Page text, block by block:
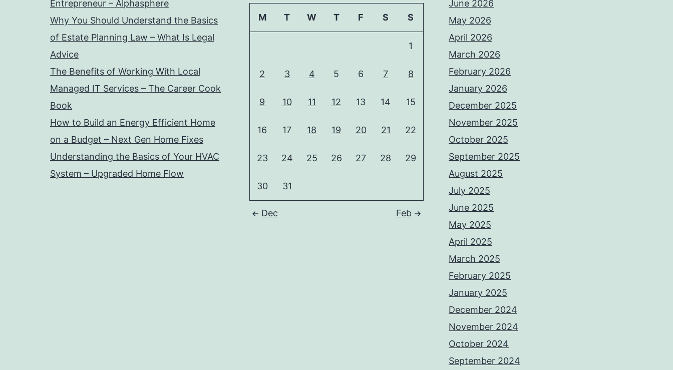
Entrepreneur – Alphasphere
Why You Should Understand the Basics
of Estate Planning Law – What Is Legal
Advice
The Benefits of Working With Local
Managed IT Services – The Career Cook
Book
How to Build an Energy Efficient Home
on a Budget – Next Gen Home Fixes
Understanding the Basics of Your HVAC
System – Upgraded Home Flow
M T W T F S S
1
2 3 4 5 6 7 8
9 10 11 12 13 14 15
16 17 18 19 20 21 22
23 24 25 26 27 28 29
30 31
Dec Feb
June 2026
May 2026
April 2026
March 2026
February 2026
January 2026
December 2025
November 2025
October 2025
September 2025
August 2025
July 2025
June 2025
May 2025
April 2025
March 2025
February 2025
January 2025
December 2024
November 2024
October 2024
September 2024